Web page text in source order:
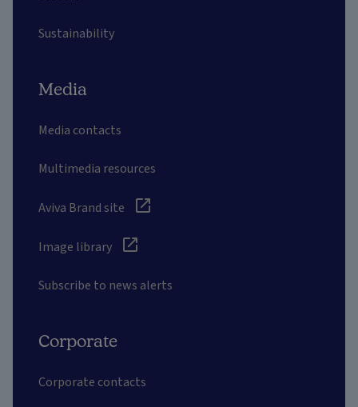
Sustainability
Media
Media contacts
Multimedia resources
Aviva Brand site
Image library
Subscribe to news alerts
Corporate
Corporate contacts